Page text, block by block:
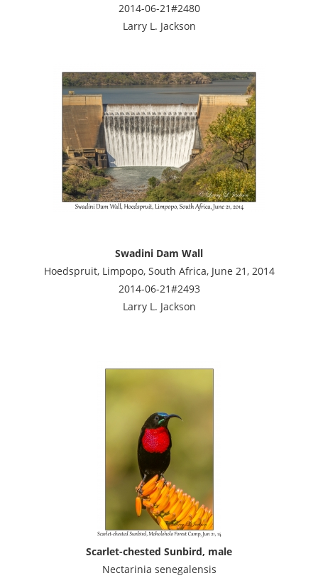
2014-06-21#2480
Larry L. Jackson
Swadini Dam Wall
Hoedspruit, Limpopo, South Africa, June 21, 2014
2014-06-21#2493
Larry L. Jackson
Scarlet-chested Sunbird, male
Nectarinia senegalensis